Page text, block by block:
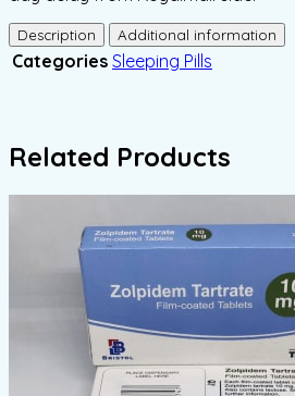
Description Additional information
Categories Sleeping Pills
Related Products